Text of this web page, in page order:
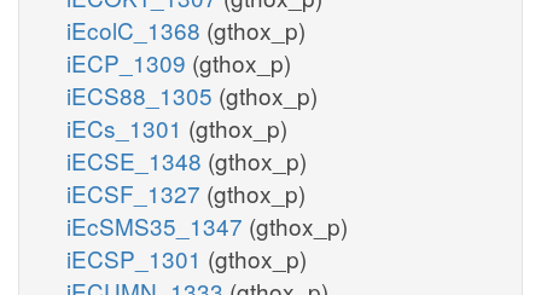
iEcolC_1368 (gthox_p)
iECP_1309 (gthox_p)
iECS88_1305 (gthox_p)
iECs_1301 (gthox_p)
iECSE_1348 (gthox_p)
iECSF_1327 (gthox_p)
iEcSMS35_1347 (gthox_p)
iECSP_1301 (gthox_p)